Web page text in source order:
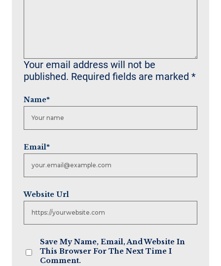
Your email address will not be
published. Required fields are marked *
Name*
Email*
Website Url
Save My Name, Email, And Website In
This Browser For The Next Time I
Comment.